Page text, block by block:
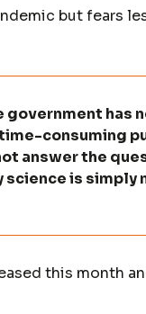
but fears
government has
consuming
answer the
is simply
this month